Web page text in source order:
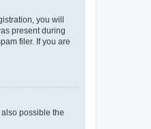
you will
present during
filer. If you are
possible the